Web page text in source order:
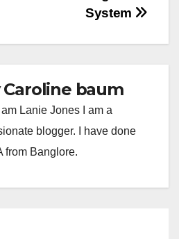
System
Caroline baum
am Lanie Jones I am a
blogger. I have done
from Banglore.